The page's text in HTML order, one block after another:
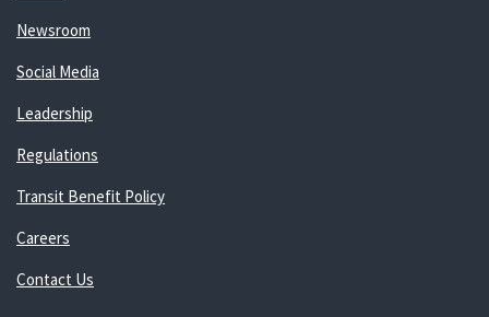
Newsroom
Social Media
Leadership
Regulations
Transit Benefit Policy
Careers
Contact Us